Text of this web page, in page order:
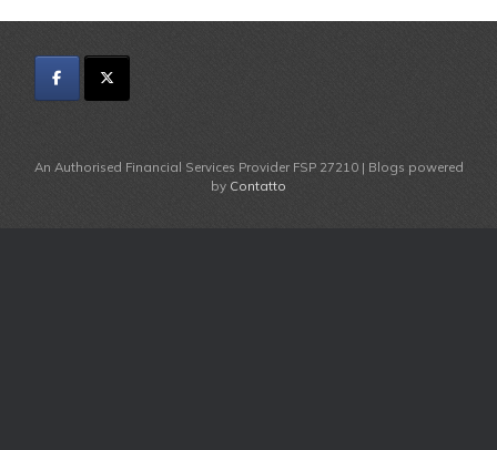
An Authorised Financial Services Provider FSP 27210 | Blogs powered
by Contatto